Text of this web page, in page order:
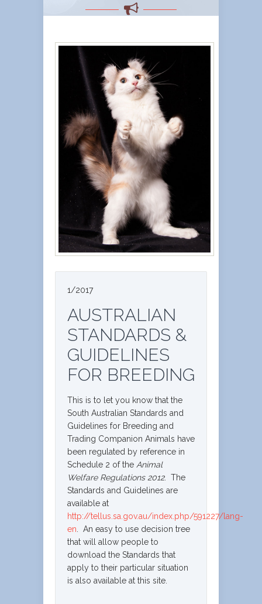
1/2017
AUSTRALIAN
STANDARDS &
GUIDELINES
FOR BREEDING
This is to let you know that the
South Australian Standards and
Guidelines for Breeding and
Trading Companion Animals have
been regulated by reference in
Schedule 2 of the Animal
Welfare Regulations 2012. The
Standards and Guidelines are
available at
http://tellus.sa.gov.au/index.php/591227/lang-
en . An easy to use decision tree
that will allow people to
download the Standards that
apply to their particular situation
is also available at this site.